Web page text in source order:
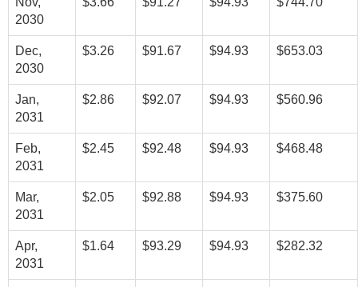
2030
Dec,
2030
$3.26 $91.67 $94.93 $653.03
Jan,
2031
$2.86 $92.07 $94.93 $560.96
Feb,
2031
$2.45 $92.48 $94.93 $468.48
Mar,
2031
$2.05 $92.88 $94.93 $375.60
Apr,
2031
$1.64 $93.29 $94.93 $282.32